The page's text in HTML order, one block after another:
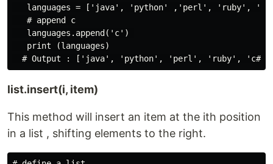
languages = ['java', 'python' ,'perl', 'ruby',
   # append c
   languages.append('c')
   print (languages)
list.insert(i, item)
This method will insert an item at the ith position
in a list , shifting elements to the right.